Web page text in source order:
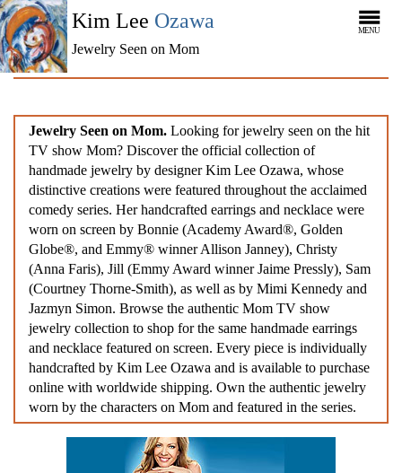
Kim Lee Ozawa
Jewelry Seen on Mom
MENU
Jewelry Seen on Mom. Looking for jewelry seen on the hit
TV show Mom? Discover the official collection of
handmade jewelry by designer Kim Lee Ozawa, whose
distinctive creations were featured throughout the acclaimed
comedy series. Her handcrafted earrings and necklace were
worn on screen by Bonnie (Academy Award®, Golden
Globe®, and Emmy® winner Allison Janney), Christy
(Anna Faris), Jill (Emmy Award winner Jaime Pressly), Sam
(Courtney Thorne-Smith), as well as by Mimi Kennedy and
Jazmyn Simon. Browse the authentic Mom TV show
jewelry collection to shop for the same handmade earrings
and necklace featured on screen. Every piece is individually
handcrafted by Kim Lee Ozawa and is available to purchase
online with worldwide shipping. Own the authentic jewelry
worn by the characters on Mom and featured in the series.